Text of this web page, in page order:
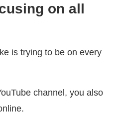
on all
is trying to be on every
channel, you also